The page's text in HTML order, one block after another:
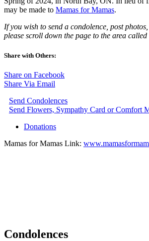
may be made to Mamas for Mamas.
If you wish to send a condolence, post
please scroll down the page to the area
Share with Others:
Share on Facebook
Share Via Email
Send Condolences
Send Flowers, Sympathy Card or Comfort
Donations
Mamas for Mamas Link:
Condolences